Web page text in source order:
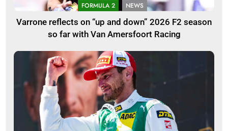
FORMULA 2 NEWS
Varrone reflects on “up and down” 2026 F2 season
so far with Van Amersfoort Racing